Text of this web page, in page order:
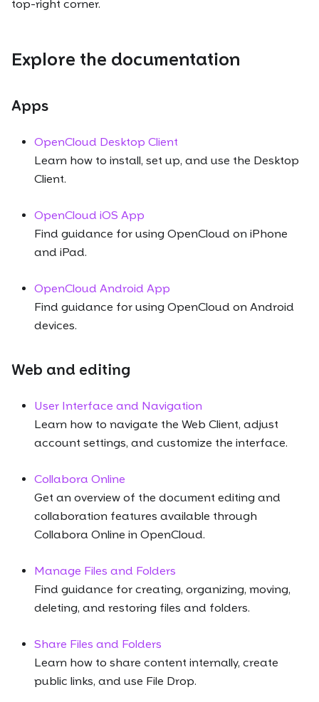
top-right corner.
Explore the documentation
Apps
OpenCloud Desktop Client
Learn how to install, set up, and use the Desktop
Client.
OpenCloud iOS App
Find guidance for using OpenCloud on iPhone
and iPad.
OpenCloud Android App
Find guidance for using OpenCloud on Android
devices.
Web and editing
User Interface and Navigation
Learn how to navigate the Web Client, adjust
account settings, and customize the interface.
Collabora Online
Get an overview of the document editing and
collaboration features available through
Collabora Online in OpenCloud.
Manage Files and Folders
Find guidance for creating, organizing, moving,
deleting, and restoring files and folders.
Share Files and Folders
Learn how to share content internally, create
public links, and use File Drop.